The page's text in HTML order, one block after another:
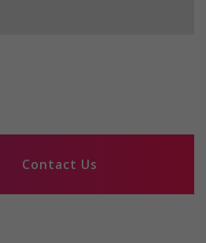
Contact Us